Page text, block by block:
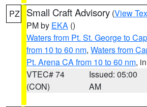
PZ Small Craft Advisory (View
PM by EKA ()
Waters from Pt. St. George to
from 10 to 60 nm, Waters from
Pt. Arena CA from 10 to 60 nm,
VTEC# 74
(CON)
Issued: 05:00
AM